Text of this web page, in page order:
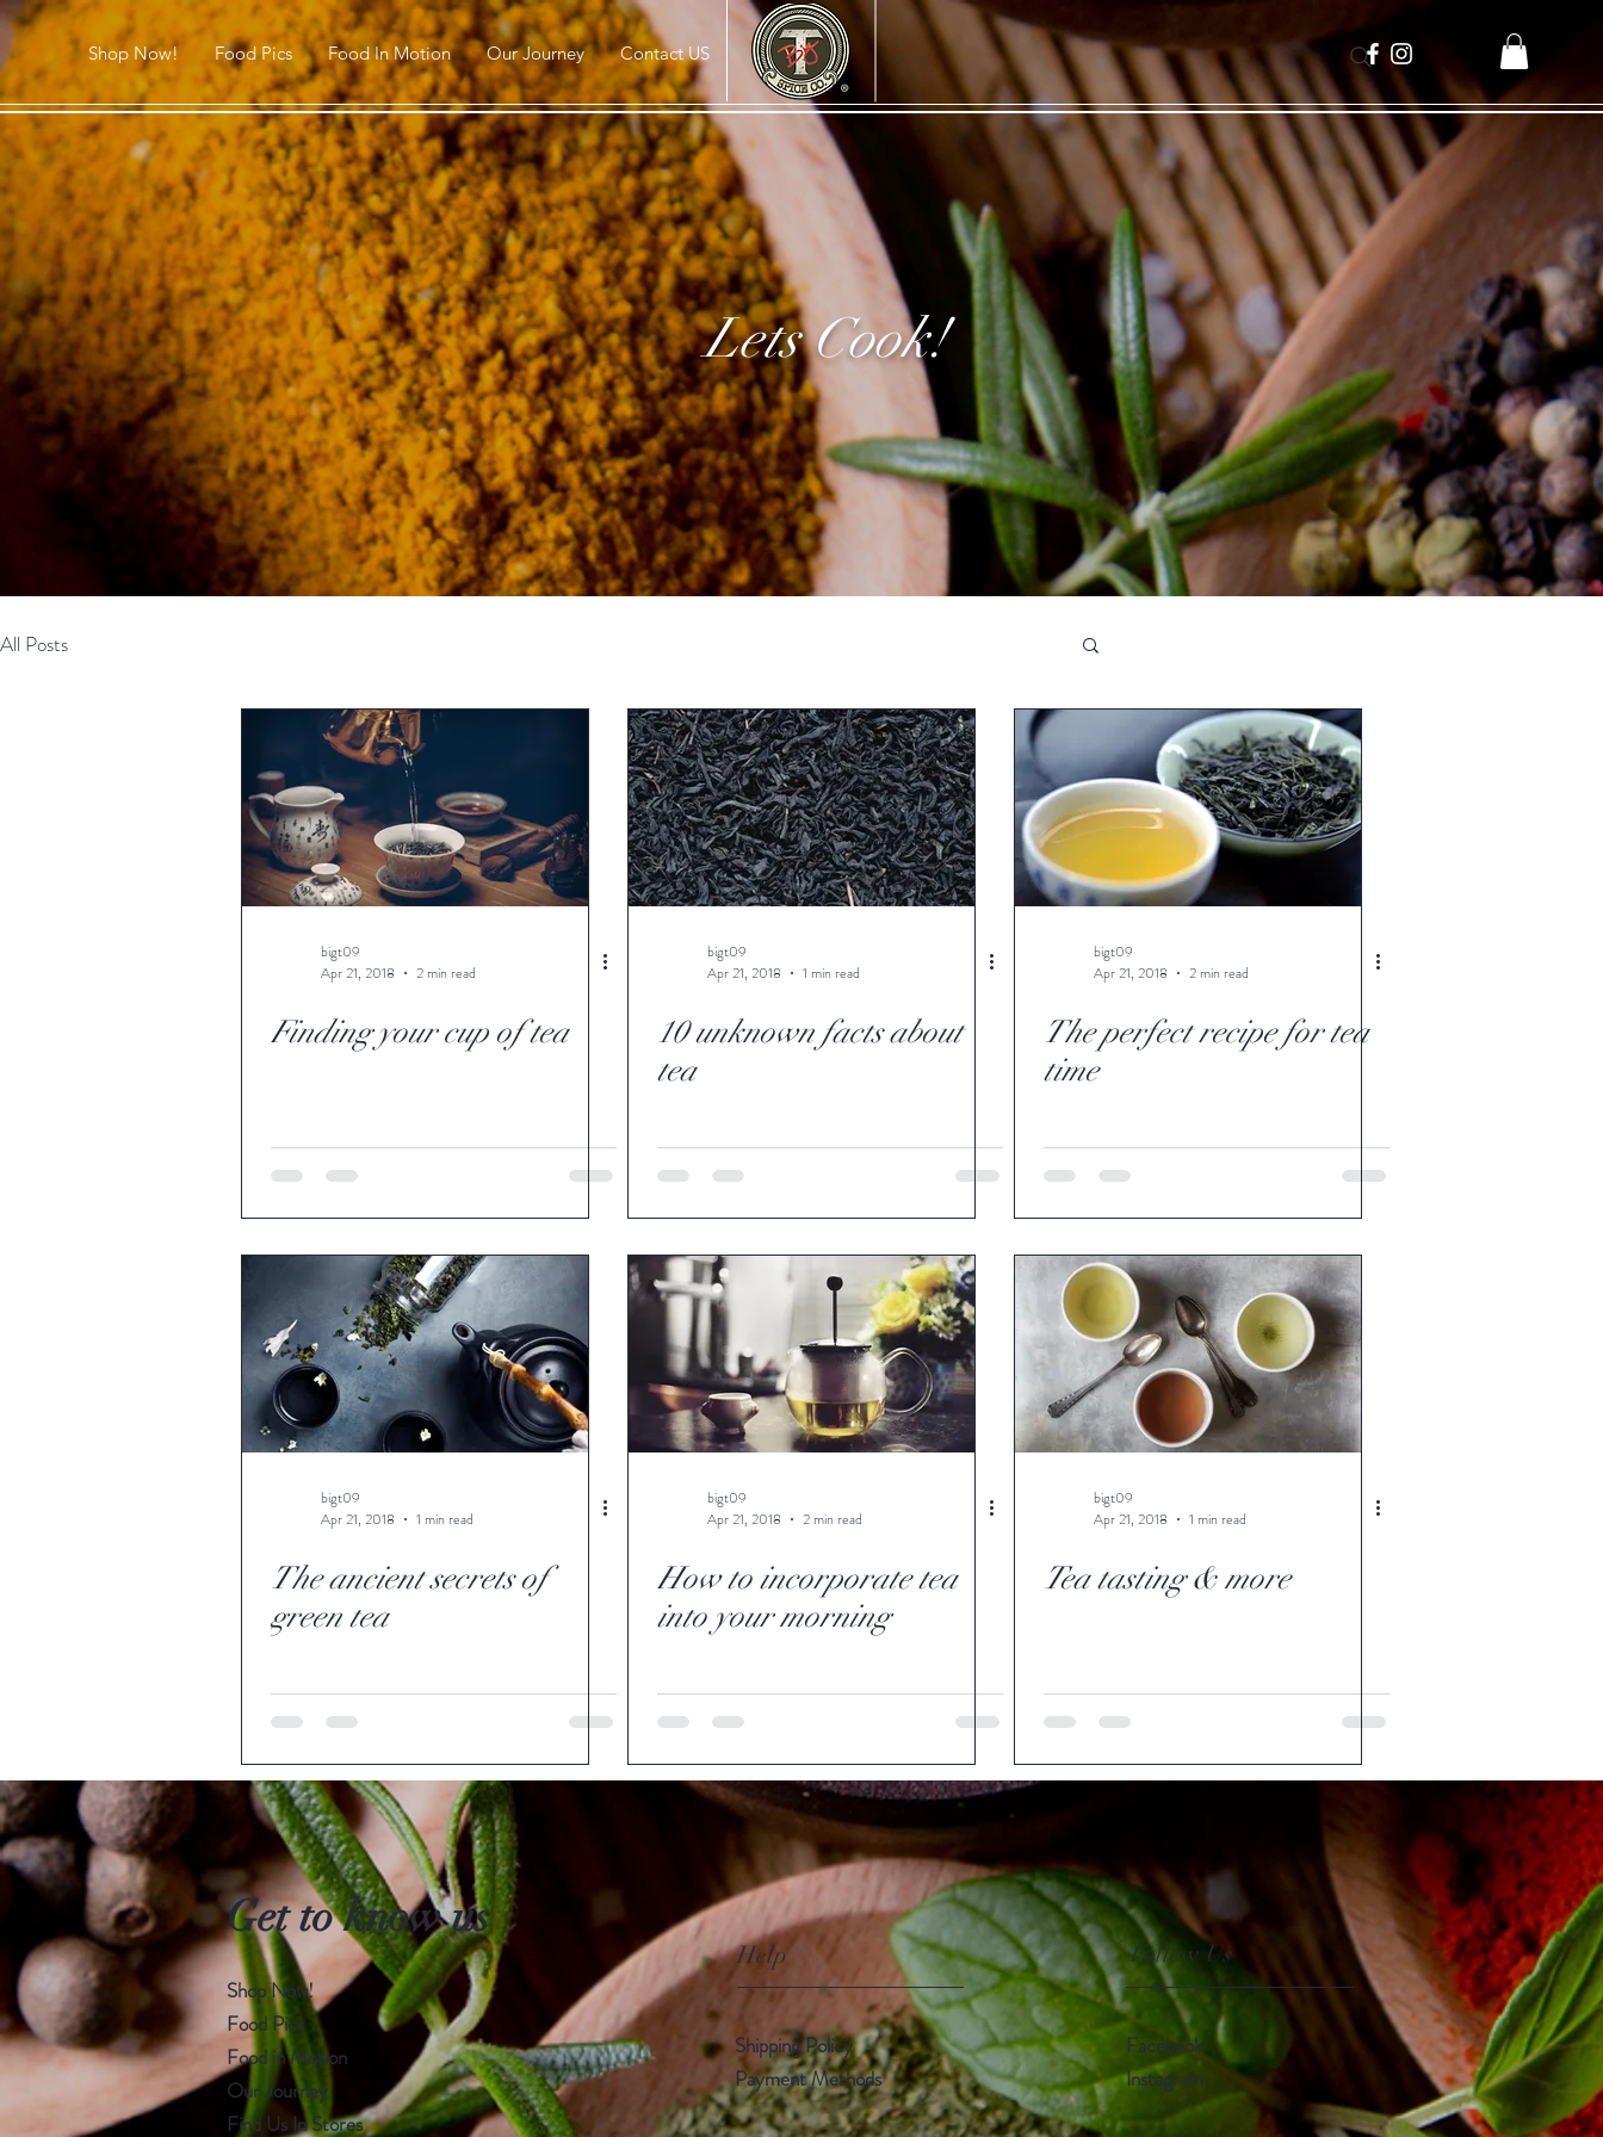
Shop Now! Food Pics Food In Motion Our Journey Contact US
Lets Cook!
All Posts
bigt09
Apr 21, 2018
2 min read
Finding your cup of tea
bigt09
Apr 21, 2018
1 min read
10 unknown facts about
tea
bigt09
Apr 21, 2018
2 min read
The perfect recipe for tea
time
bigt09
Apr 21, 2018
1 min read
The ancient secrets of
green tea
bigt09
Apr 21, 2018
2 min read
How to incorporate tea
into your morning
bigt09
Apr 21, 2018
1 min read
Tea tasting & more
Get to know us
Shop Now!
Food Pics
Food in Motion
Our Journey
Find Us In Stores
Help
Shipping Policy
Payment Methods
Follow Us
Facebook
Instagram